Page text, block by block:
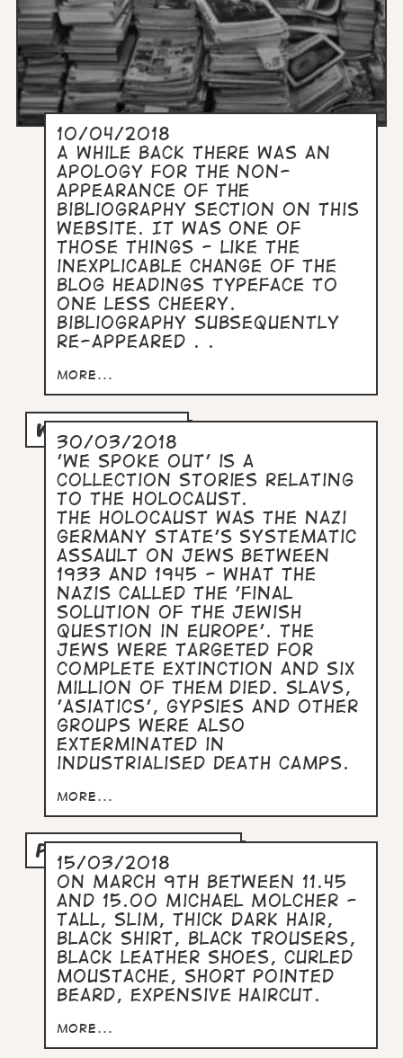
10/04/2018
A while back there was an
apology for the non-
appearance of the
Bibliography section on this
website. It was one of
those things - like the
inexplicable change of the
blog headings typeface to
one less cheery.
Bibliography subsequently
re-appeared . .
more...
WE SPOKE OUT
30/03/2018
'We Spoke Out' is a
collection stories relating
to the Holocaust.
The Holocaust was the Nazi
Germany State's systematic
assault on Jews between
1933 and 1945 - what the
Nazis called the 'Final
Solution of the Jewish
Question in Europe'. The
Jews were targeted for
complete extinction and six
million of them died. Slavs,
'asiatics', Gypsies and other
groups were also
exterminated in
industrialised death camps.
more...
PODCAST INTERVIEW.
15/03/2018
On March 9th between 11.45
and 15.00 Michael Molcher -
tall, slim, thick dark hair,
black shirt, black trousers,
black leather shoes, curled
moustache, short pointed
beard, expensive haircut.
more...